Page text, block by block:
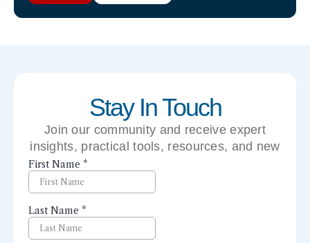
Stay In Touch
Join our community and receive expert
insights, practical tools, resources, and new
perspectives right to your inbox.